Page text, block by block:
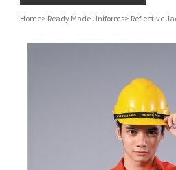
Home> Ready Made Uniforms> Reflective